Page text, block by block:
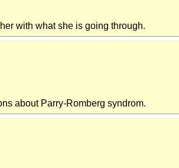
with what she is going through.
about Parry-Romberg syndrom.